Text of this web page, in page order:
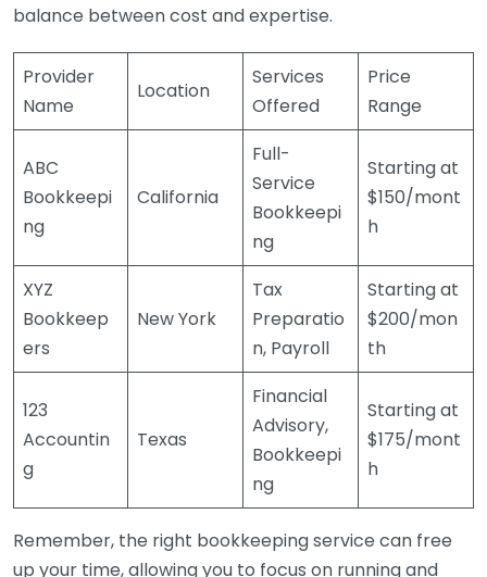
balance between cost and expertise.
Provider
Name
Location
Services
Offered
Price
Range
ABC
Bookkeepi
ng
California
Full-
Service
Bookkeepi
ng
Starting at
$150/mont
h
XYZ
Bookkeep
ers
New York
Tax
Preparatio
n, Payroll
Starting at
$200/mon
th
123
Accountin
g
Texas
Financial
Advisory,
Bookkeepi
ng
Starting at
$175/mont
h
Remember, the right bookkeeping service can free
up your time, allowing you to focus on running and